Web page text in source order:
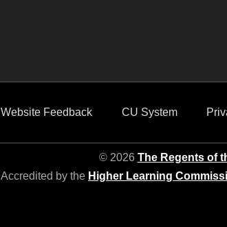
Website Feedback CU System
© 2026 The Regents of
Accredited by the Higher Learning